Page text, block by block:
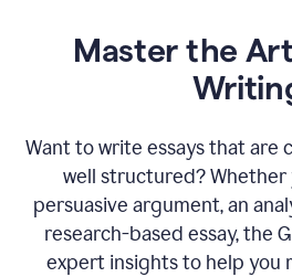
Master the
Want to write essays that are
well structured? Whether
persuasive argument, an
research-based essay, the
expert insights to help you